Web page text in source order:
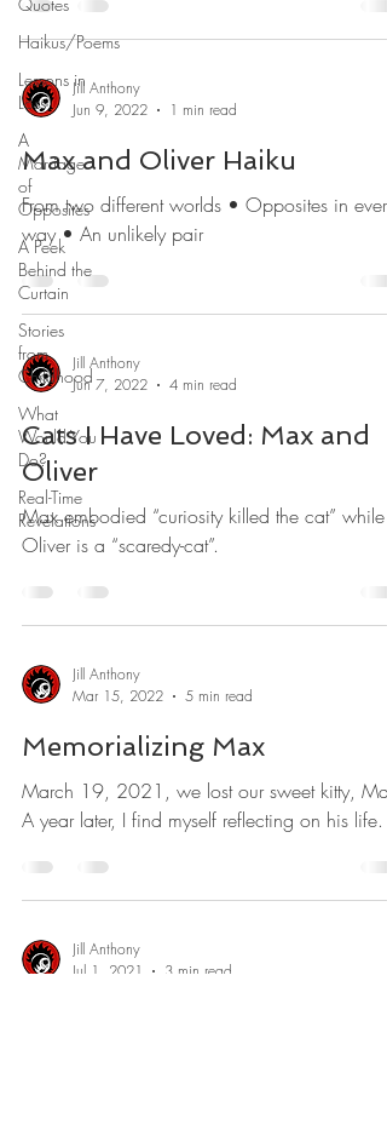
Haikus/Poems
Lessons in
Loss
A
Marriage
of
Opposites
A Peek
Behind the
Curtain
Stories
from
Childhood
What
Would You
Do?
Real-Time
Revelations
Jill Anthony
Jun 9, 2022
1 min read
Max and Oliver Haiku
From two different worlds • Opposites in every
way • An unlikely pair
Jill Anthony
Jun 7, 2022
4 min read
Cats I Have Loved: Max and
Oliver
Max embodied “curiosity killed the cat” while
Oliver is a “scaredy-cat”.
Jill Anthony
Mar 15, 2022
5 min read
Memorializing Max
March 19, 2021, we lost our sweet kitty,
A year later, I find myself reflecting on his life.
Jill Anthony
Jul 1, 2021
3 min read